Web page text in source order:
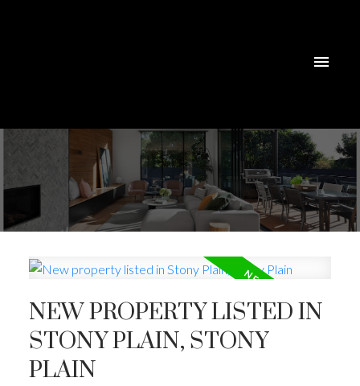
NEW PROPERTY LISTED IN
STONY PLAIN, STONY
PLAIN